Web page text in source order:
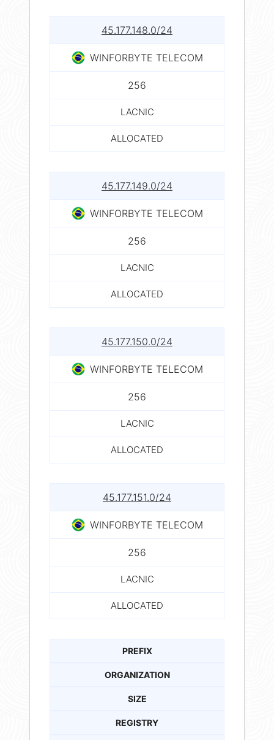
45.177.148.0/24
WINFORBYTE TELECOM
256
LACNIC
ALLOCATED
45.177.149.0/24
WINFORBYTE TELECOM
256
LACNIC
ALLOCATED
45.177.150.0/24
WINFORBYTE TELECOM
256
LACNIC
ALLOCATED
45.177.151.0/24
WINFORBYTE TELECOM
256
LACNIC
ALLOCATED
PREFIX
ORGANIZATION
SIZE
REGISTRY